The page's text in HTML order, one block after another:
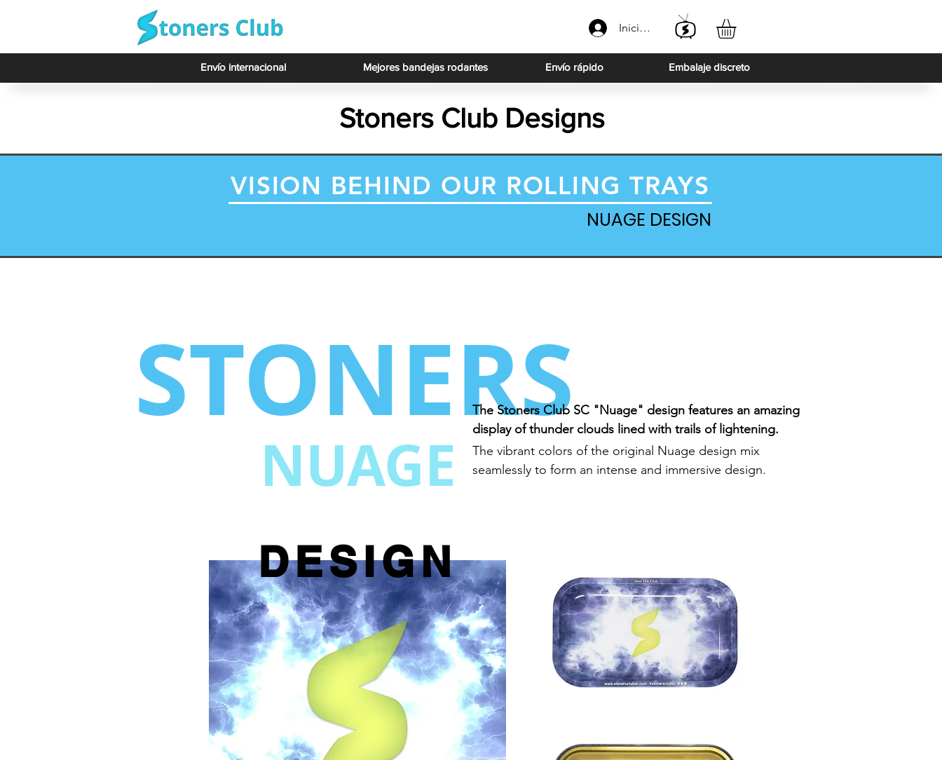
Iniciar sesión
Envío internacional Mejores bandejas rodantes Envío rápido Embalaje discreto
Stoners Club Designs
VISION BEHIND OUR ROLLING TRAYS
NUAGE DESIGN
NUAGE
STONERSThe Stoners Club SC "Nuage" design features an amazing
display of thunder clouds lined with trails of lightening.
The vibrant colors of the original Nuage design mix
seamlessly to form an intense and immersive design.
DESIGN